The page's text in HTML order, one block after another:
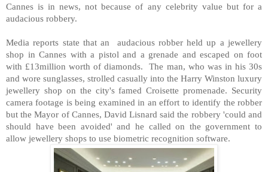
Cannes is in news, not because of any celebrity value but for a
audacious robbery.
Media reports state that an audacious robber held up a jewellery
shop in Cannes with a pistol and a grenade and escaped on foot
with £13million worth of diamonds. The man, who was in his 30s
and wore sunglasses, strolled casually into the Harry Winston luxury
jewellery shop on the city's famed Croisette promenade. Security
camera footage is being examined in an effort to identify the robber
but the Mayor of Cannes, David Lisnard said the robbery 'could and
should have been avoided' and he called on the government to
allow jewellery shops to use biometric recognition software.